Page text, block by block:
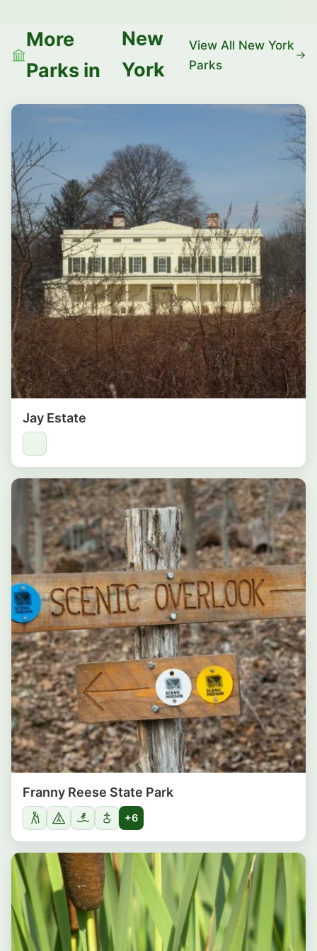
More
Parks in
New
York
View All New York
Parks
Jay Estate
Franny Reese State Park
+6